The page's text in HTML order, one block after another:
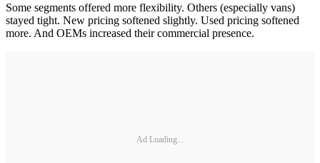
Some segments offered more flexibility. Others (especially vans)
stayed tight. New pricing softened slightly. Used pricing softened
more. And OEMs increased their commercial presence.
Ad Loading...